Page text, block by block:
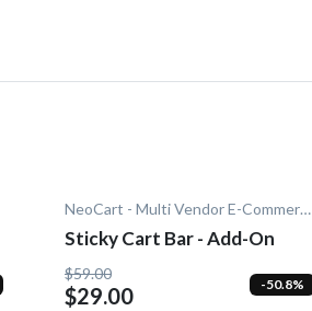
NeoCart - Multi Vendor E-Commerce
Sticky Cart Bar - Add-On
$59.00
$29.00 -50.8%